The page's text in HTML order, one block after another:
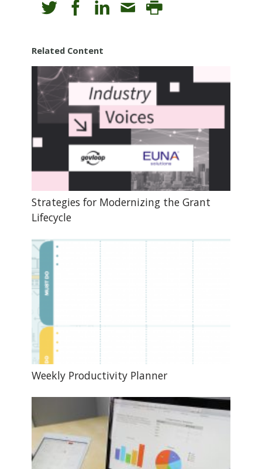
Related Content
Strategies for Modernizing the Grant
Lifecycle
Weekly Productivity Planner